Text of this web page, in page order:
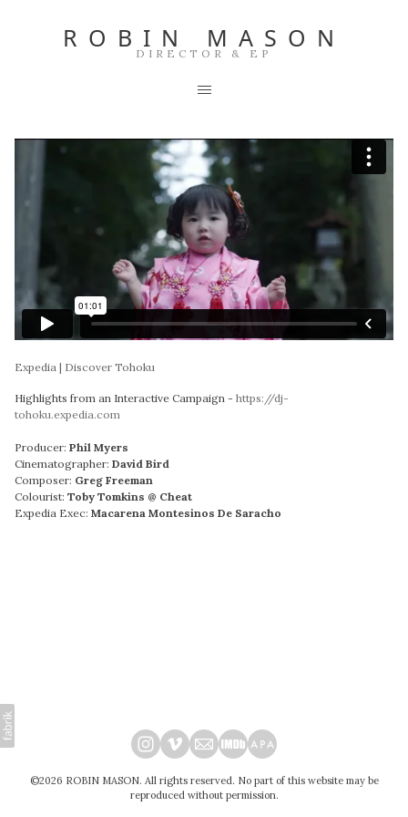
ROBIN MASON
DIRECTOR & EP
Expedia | Discover Tohoku
Highlights from an Interactive Campaign - https://dj-
tohoku.expedia.com
Producer: Phil Myers
Cinematographer: David Bird
Composer: Greg Freeman
Colourist: Toby Tomkins @ Cheat
Expedia Exec: Macarena Montesinos De Saracho
©2026 ROBIN MASON. All rights reserved. No part of this website may be
reproduced without permission.